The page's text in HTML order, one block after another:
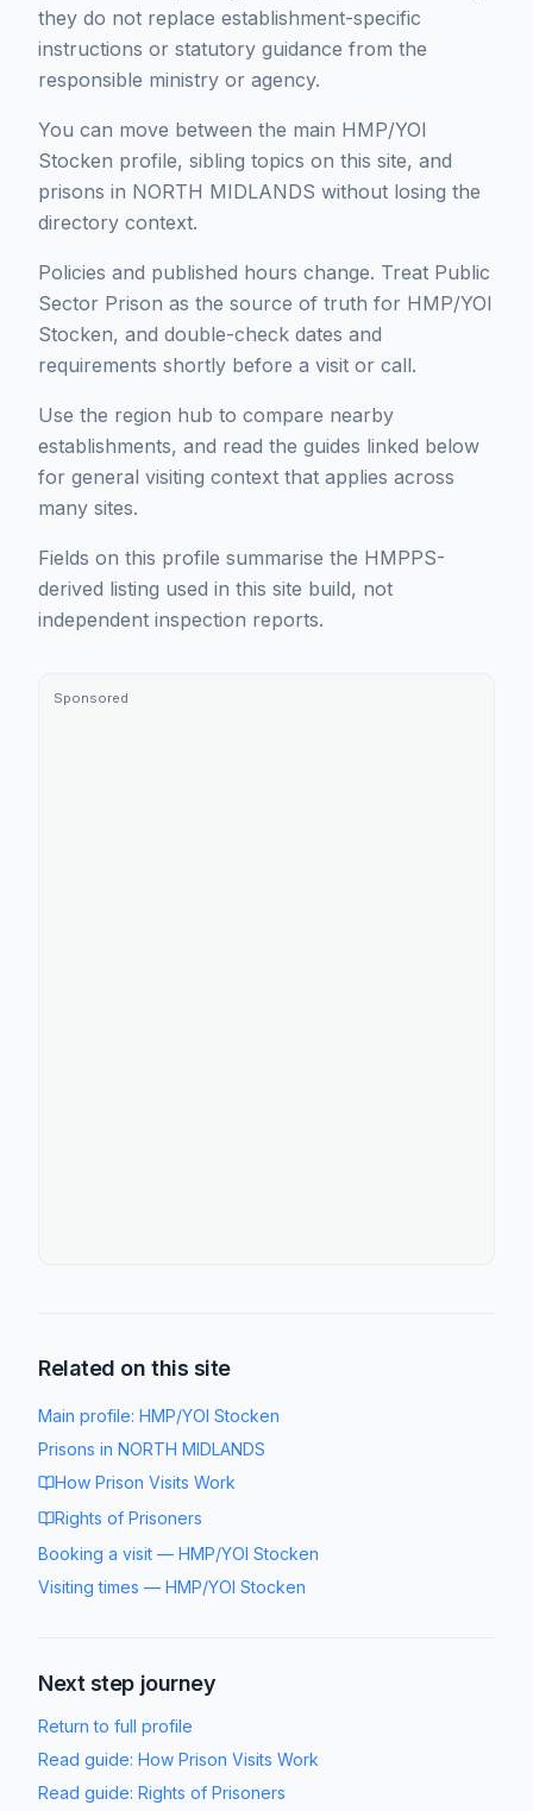
they do not replace establishment-specific
instructions or statutory guidance from the
responsible ministry or agency.
You can move between the main HMP/YOI
Stocken profile, sibling topics on this site, and
prisons in NORTH MIDLANDS without losing the
directory context.
Policies and published hours change. Treat Public
Sector Prison as the source of truth for HMP/YOI
Stocken, and double-check dates and
requirements shortly before a visit or call.
Use the region hub to compare nearby
establishments, and read the guides linked below
for general visiting context that applies across
many sites.
Fields on this profile summarise the HMPPS-
derived listing used in this site build, not
independent inspection reports.
Sponsored
Related on this site
Main profile: HMP/YOI Stocken
Prisons in NORTH MIDLANDS
How Prison Visits Work
Rights of Prisoners
Booking a visit — HMP/YOI Stocken
Visiting times — HMP/YOI Stocken
Next step journey
Return to full profile
Read guide: How Prison Visits Work
Read guide: Rights of Prisoners